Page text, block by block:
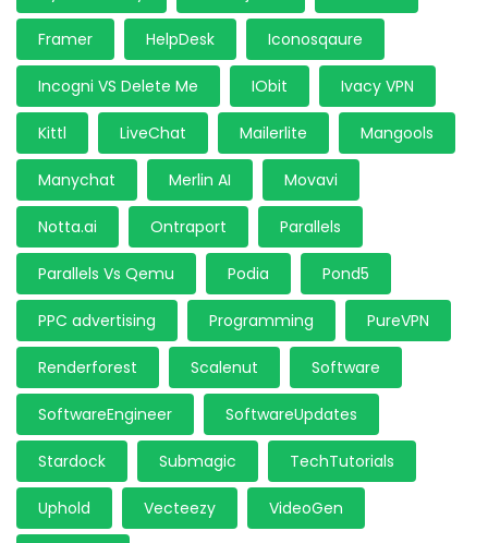
Framer HelpDesk Iconosqaure
Incogni VS Delete Me IObit Ivacy VPN
Kittl LiveChat Mailerlite Mangools
Manychat Merlin AI Movavi
Notta.ai Ontraport Parallels
Parallels Vs Qemu Podia Pond5
PPC advertising Programming PureVPN
Renderforest Scalenut Software
SoftwareEngineer SoftwareUpdates
Stardock Submagic TechTutorials
Uphold Vecteezy VideoGen